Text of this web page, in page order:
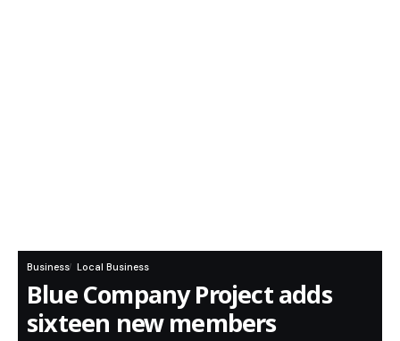
Business Local Business
Blue Company Project adds
sixteen new members